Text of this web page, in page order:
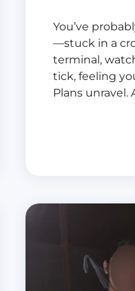
You’ve
—stuck in a
terminal,
tick, feeling
Plans unravel.